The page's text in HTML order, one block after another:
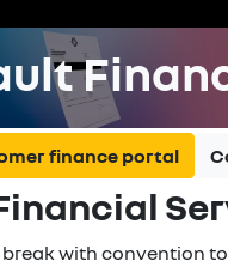
finance portal
break with convention